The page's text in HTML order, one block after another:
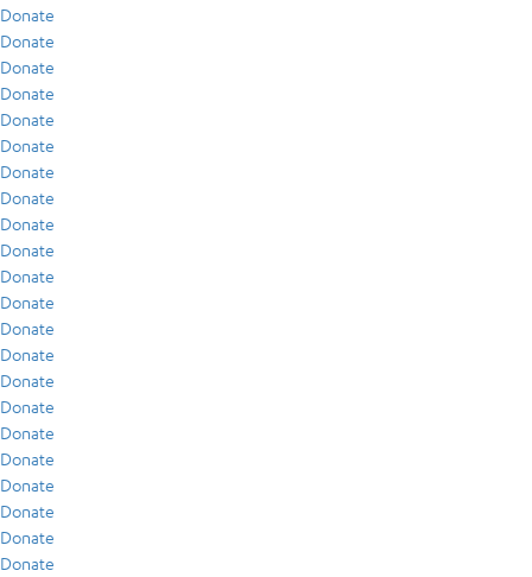
Donate
Donate
Donate
Donate
Donate
Donate
Donate
Donate
Donate
Donate
Donate
Donate
Donate
Donate
Donate
Donate
Donate
Donate
Donate
Donate
Donate
Donate